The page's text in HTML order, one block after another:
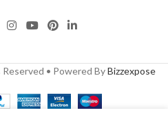
• Powered ByBizzexpose